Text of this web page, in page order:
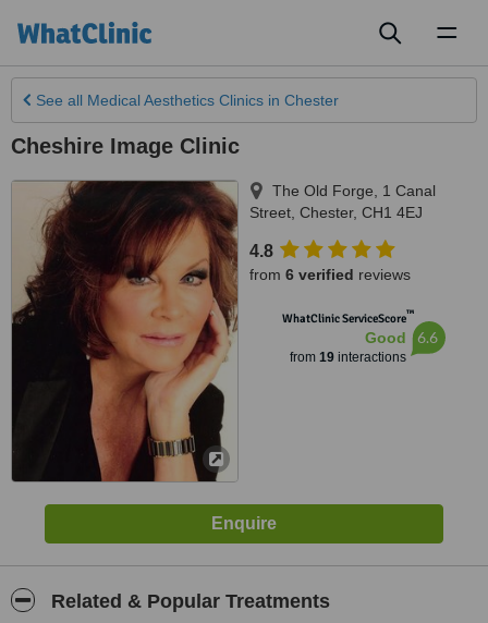
See all Medical Aesthetics Clinics in Chester
Cheshire Image Clinic
The Old Forge, 1 Canal
Street Chester, CH1 4EJ
4.8
from 6 verified reviews
WhatClinic ServiceScore™
Good
from 19interactions
6.6
Related & Popular Treatments